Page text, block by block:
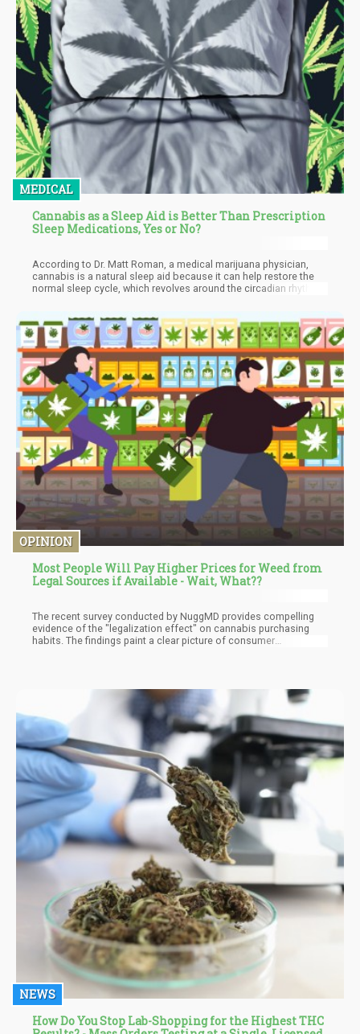
MEDICAL
Cannabis as a Sleep Aid is Better Than Prescription
Sleep Medications, Yes or No?
According to Dr. Matt Roman, a medical marijuana physician,
cannabis is a natural sleep aid because it can help restore the
normal sleep cycle, which revolves around the circadian rhythm,
day, cannabis could be an option. The pain-relieving effects of
marijuana might help ease chronic pain. At the same time, its
anti-anxiety properties can calm a stressed mind and body.
OPINION
Most People Will Pay Higher Prices for Weed from
Legal Sources if Available - Wait, What??
The recent survey conducted by NuggMD provides compelling
evidence of the "legalization effect" on cannabis purchasing
habits. The findings paint a clear picture of consumer
of their cannabis products through legal outlets. An additional
12% stated they get "most" of their cannabis through legal
sources.Only 6% of respondents said they get none of their
marijuana from legal stores.
NEWS
How Do You Stop Lab-Shopping for the Highest THC